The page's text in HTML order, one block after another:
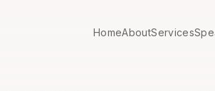
HomeAboutServices